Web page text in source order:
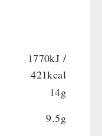
1770kJ /
421kcal
14g
9.5g